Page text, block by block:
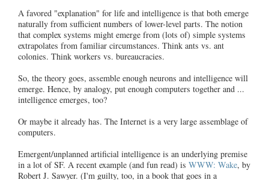
A favored "explanation" for life and intelligence is that both emerge
naturally from sufficient numbers of lower-level parts. The notion
that complex systems might emerge from (lots of) simple systems
extrapolates from familiar circumstances. Think ants vs. ant
colonies. Think workers vs. bureaucracies.
So, the theory goes, assemble enough neurons and intelligence will
emerge. Hence, by analogy, put enough computers together and ...
intelligence emerges, too?
Or maybe it already has. The Internet is a very large assemblage of
computers.
Emergent/unplanned artificial intelligence is an underlying premise
in a lot of SF. A recent example (and fun read) is WWW: Wake, by
Robert J. Sawyer. (I'm guilty, too, in a book that goes in a